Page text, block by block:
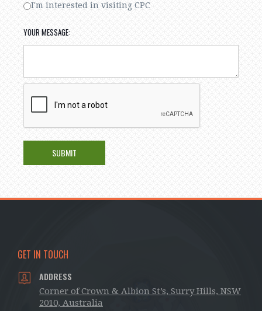
I'm interested in visiting CPC
YOUR MESSAGE:
GET IN TOUCH
ADDRESS
Corner of Crown & Albion St’s, Surry Hills, NSW
2010, Australia